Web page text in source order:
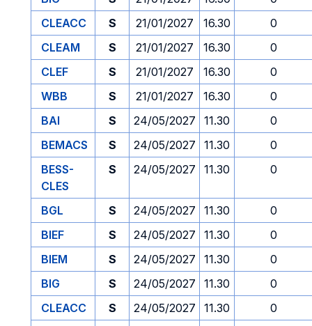
CLEACC
S 21/01/2027 16.30
0
CLEAM
S 21/01/2027 16.30
0
CLEF
S 21/01/2027 16.30
0
WBB
S 21/01/2027 16.30
0
BAI
S 24/05/2027 11.30
0
BEMACS
S 24/05/2027 11.30
0
BESS-
CLES
S 24/05/2027 11.30 0
BGL S 24/05/2027 11.30
0
BIEF
S 24/05/2027 11.30
0
BIEM
S 24/05/2027 11.30
0
BIG
S 24/05/2027 11.30
0
CLEACC
S 24/05/2027 11.30
0